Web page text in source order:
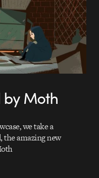
by Moth
we take a
the amazing new